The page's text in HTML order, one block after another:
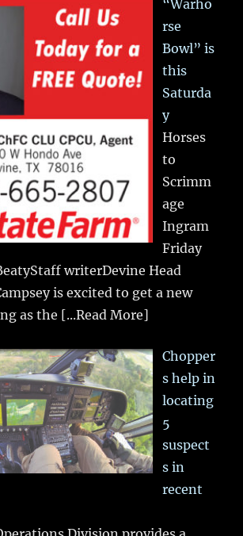
“Warho
rse
Bowl” is
this
Saturda
y
Horses
to
Scrimm
age
Ingram
Friday
writerDevine Head
is excited to get a new
as the [...Read More]
Chopper
s help in
locating
5
suspect
s in
recent